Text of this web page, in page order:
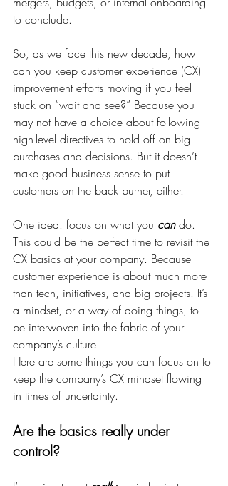
to conclude.
So, as we face this new decade, how
can you keep customer experience (CX)
improvement efforts moving if you feel
stuck on “wait and see?” Because you
may not have a choice about following
high-level directives to hold off on big
purchases and decisions. But it doesn’t
make good business sense to put
customers on the back burner, either.
One idea: focus on what you can do.
This could be the perfect time to revisit the
CX basics at your company. Because
customer experience is about much more
than tech, initiatives, and big projects. It’s
a mindset, or a way of doing things, to
be interwoven into the fabric of your
company’s culture.
Here are some things you can focus on to
keep the company’s CX mindset flowing
in times of uncertainty.
Are the basics really under
control?